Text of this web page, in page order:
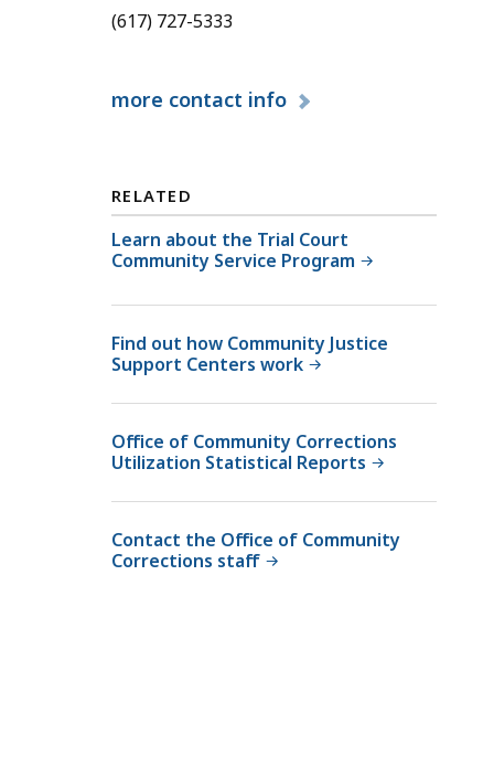
ff
e
o
m
m
i
t
y
o
r
e
c
c
C
o
m
m
n
t
y
C
r
(617) 727-5333
more contact info
RELATED
Learn about the Trial Court
Community Service Program
Find out how Community Justice
Support Centers work
Office of Community Corrections
Utilization Statistical Reports
Contact the Office of Community
Corrections staff